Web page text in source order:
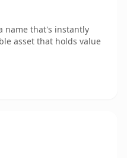
name that's instantly
asset that holds value